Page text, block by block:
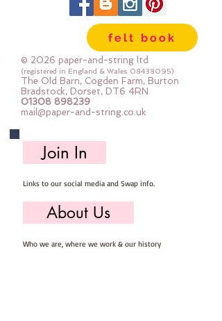
Great for hand and machine
felt book
© 2026 paper-and-string ltd
(registered in England & Wales 08438095)
The Old Barn, Cogden Farm, Burton
Bradstock, Dorset, DT6 4RN
01308 898239
mail@paper-and-string.co.uk
Join In
Links to our social media and Swap info.
About Us
Who we are, where we work & our history